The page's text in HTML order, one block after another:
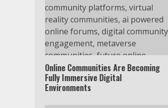
Online Communities Are Becoming
Fully Immersive Digital
Environments